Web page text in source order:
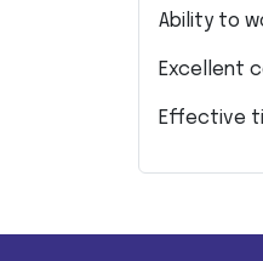
Ability to
Excellent
Effective